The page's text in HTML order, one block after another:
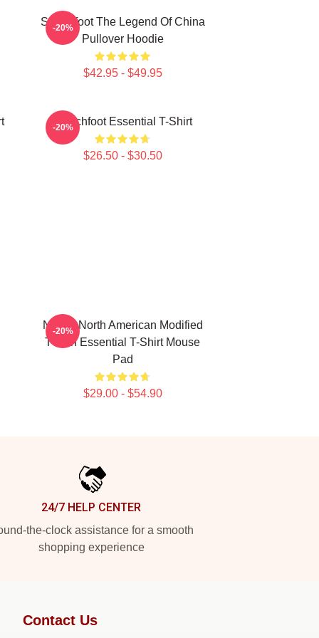
Switchfoot The Legend Of China
Pullover Hoodie
$42.95 - $49.95
-20%
Switchfoot Essential T-Shirt
$26.50 - $30.50
-20%
Native North American Modified
Tvoon Essential T-Shirt Mouse
Pad
$29.00 - $54.90
-20%
24/7 HELP CENTER
the-clock assistance for a smooth
shopping experience
Contact Us